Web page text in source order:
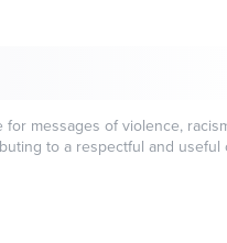
messages of violence,
to a respectful and useful